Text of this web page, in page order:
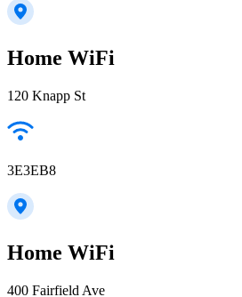
Home WiFi
120 Knapp St
3E3EB8
Home WiFi
400 Fairfield Ave